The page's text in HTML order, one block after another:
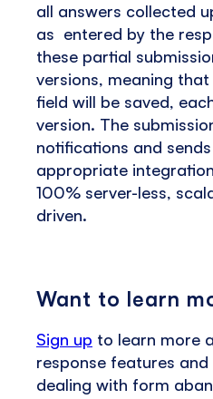
all answers collected
as entered by the
these partial
versions, meaning
field will be saved,
version. The
notifications and
appropriate
100% server-less,
driven.
Want to learn
Sign up to learn more
response features
dealing with form